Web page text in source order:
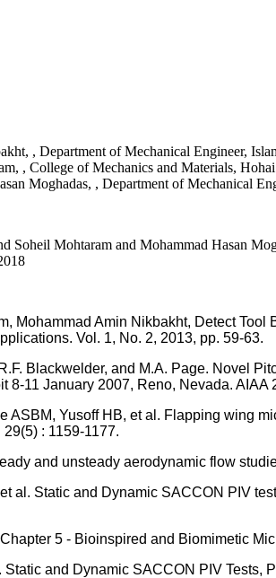
, Department of Mechanical Engineer,
, College of Mechanics and Materials,
Moghadas, , Department of Mechanical
Soheil Mohtaram and Mohammad Hasan
Mohammad Amin Nikbakht, Detect
Vol. 1, No. 2, 2013, pp. 59-63.
Blackwelder, and M.A. Page. Novel
8-11 January 2007, Reno, Nevada. AIAA
ASBM, Yusoff HB, et al. Flapping wing
: 1159-1177.
and unsteady aerodynamic flow
al. Static and Dynamic SACCON PIV
5 - Bioinspired and Biomimetic
Static and Dynamic SACCON PIV